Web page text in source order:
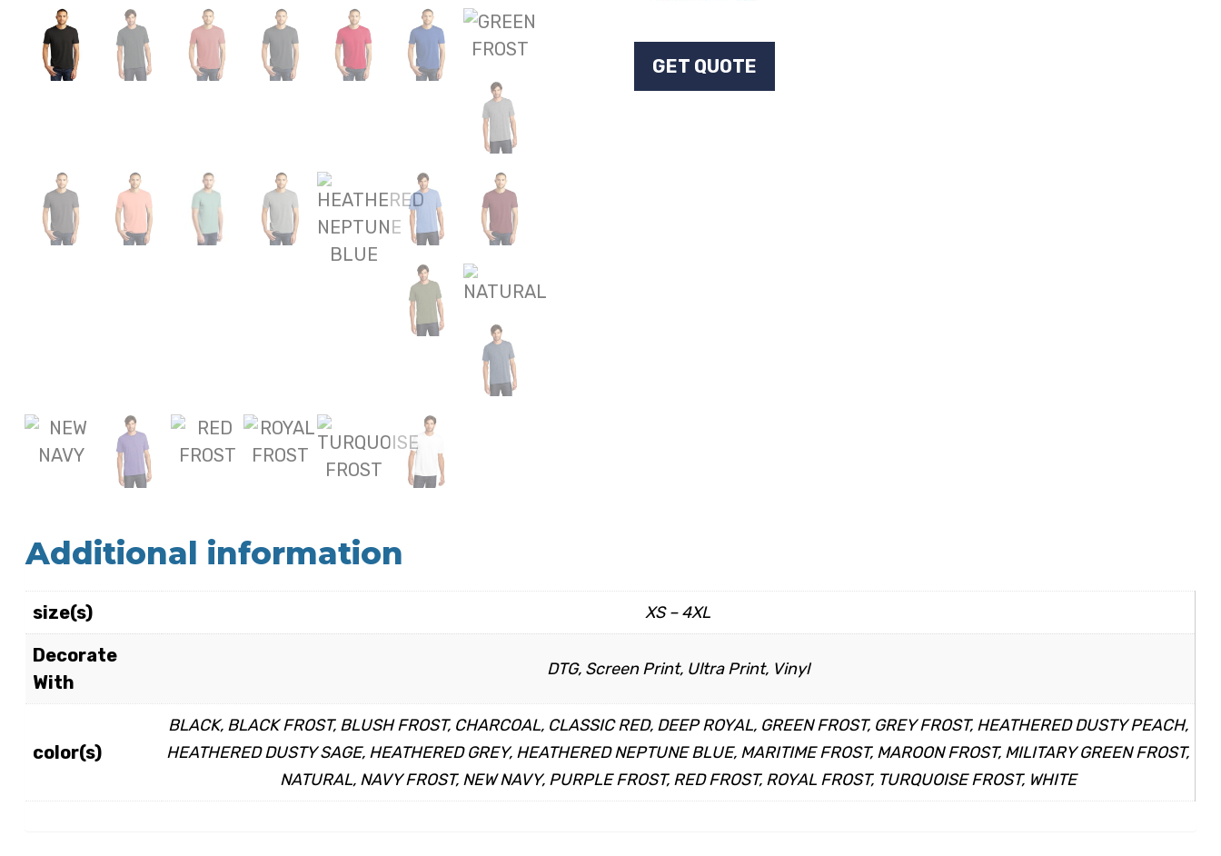
GET QUOTE
Additional information
size(s) XS – 4XL
Decorate
With
DTG, Screen Print, Ultra Print, Vinyl
color(s)
BLACK, BLACK FROST, BLUSH FROST, CHARCOAL, CLASSIC RED, DEEP ROYAL, GREEN FROST, GREY FROST, HEATHERED DUSTY PEACH,
HEATHERED DUSTY SAGE, HEATHERED GREY, HEATHERED NEPTUNE BLUE, MARITIME FROST, MAROON FROST, MILITARY GREEN FROST,
NATURAL, NAVY FROST, NEW NAVY, PURPLE FROST, RED FROST, ROYAL FROST, TURQUOISE FROST, WHITE